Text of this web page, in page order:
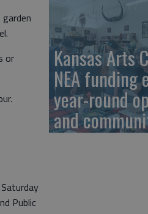
or
Public
Kansas Arts
NEA funding
year-round
and